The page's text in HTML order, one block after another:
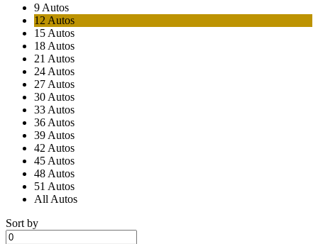
9 Autos
12 Autos
15 Autos
18 Autos
21 Autos
24 Autos
27 Autos
30 Autos
33 Autos
36 Autos
39 Autos
42 Autos
45 Autos
48 Autos
51 Autos
All Autos
Sort by